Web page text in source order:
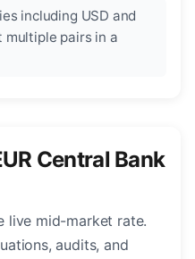
including USD and
multiple pairs in a
Central Bank
live mid-market rate.
audits, and